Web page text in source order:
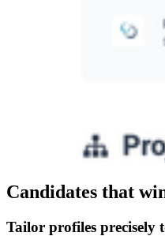
Candidates that
Tailor profiles precisely